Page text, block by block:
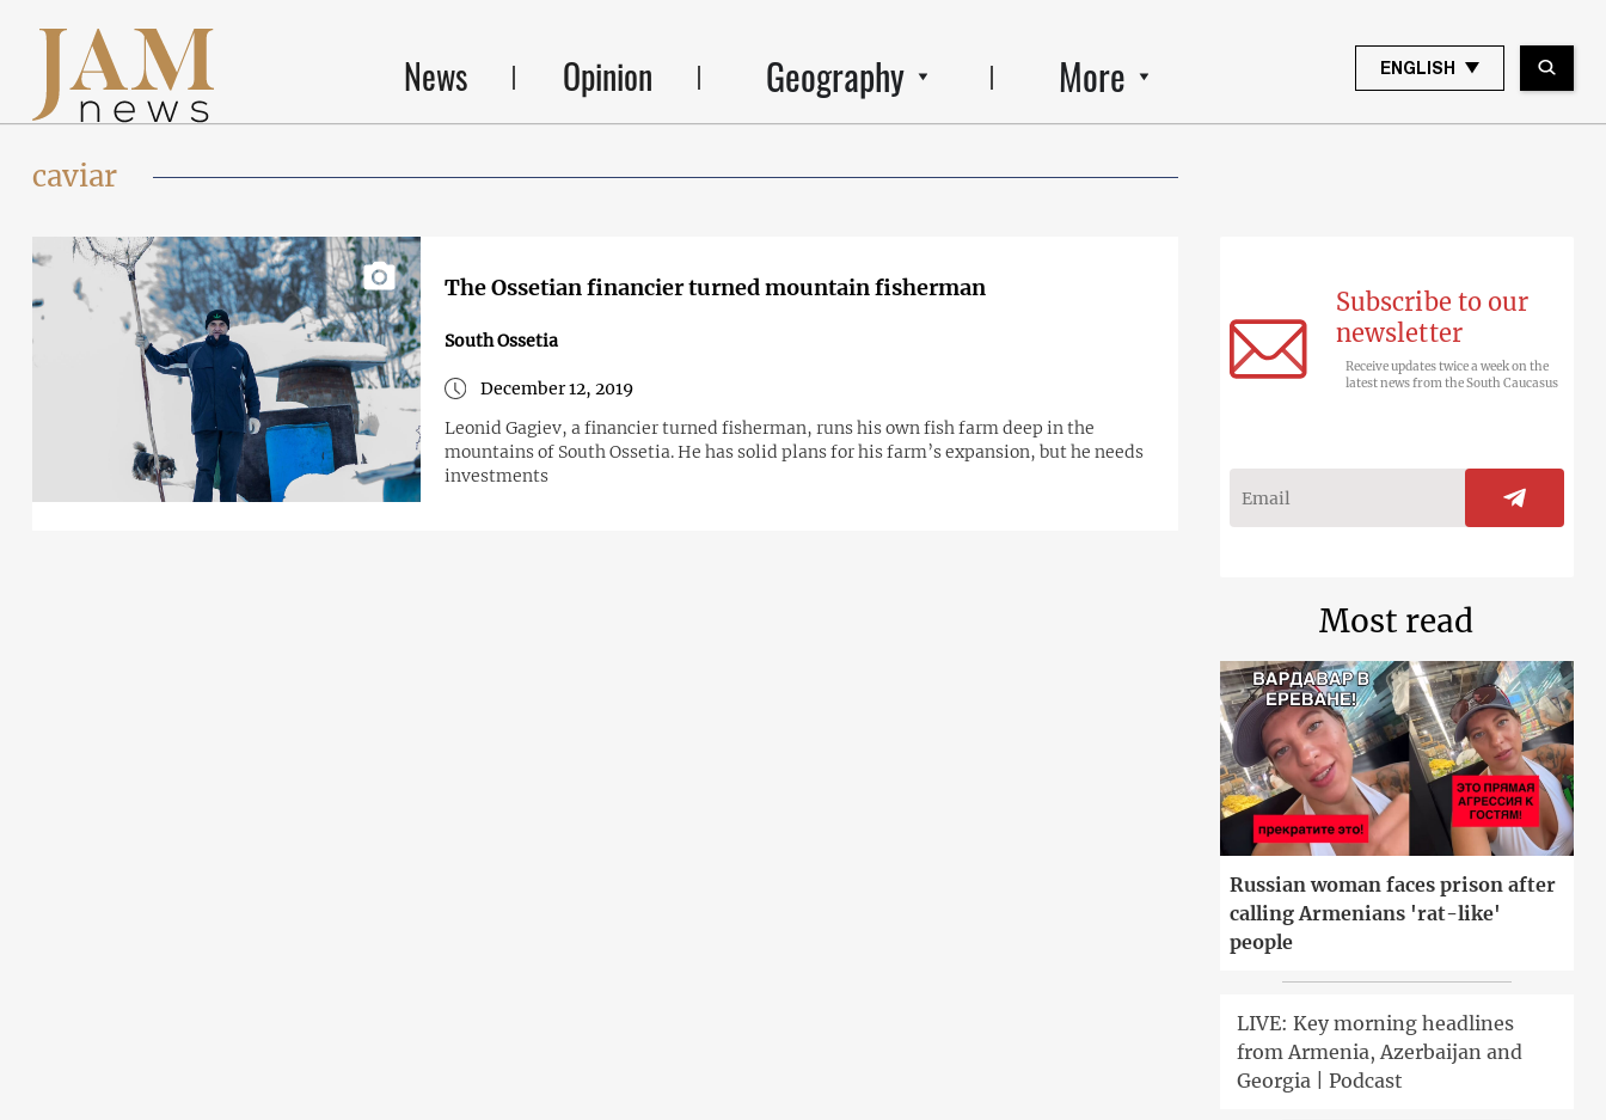
News Opinion Geography More ENGLISH
caviar
The Ossetian financier turned mountain fisherman
South Ossetia
December 12, 2019
Leonid Gagiev, a financier turned fisherman, runs his own fish farm deep in the
mountains of South Ossetia. He has solid plans for his farm’s expansion, but he needs
investments
Subscribe to our
newsletter
Receive updates twice a week on the
latest news from the South Caucasus
Most read
Russian woman faces prison after
calling Armenians 'rat-like'
people
LIVE: Key morning headlines
from Armenia, Azerbaijan and
Georgia | Podcast